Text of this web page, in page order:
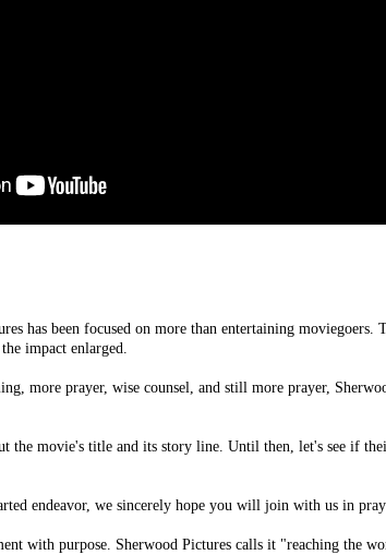
has been focused on more than entertaining moviegoers.
impact enlarged.
more prayer, wise counsel, and still more prayer,
the movie's title and its story line. Until then, let's see if
endeavor, we sincerely hope you will join with us in
with purpose. Sherwood Pictures calls it "reaching the